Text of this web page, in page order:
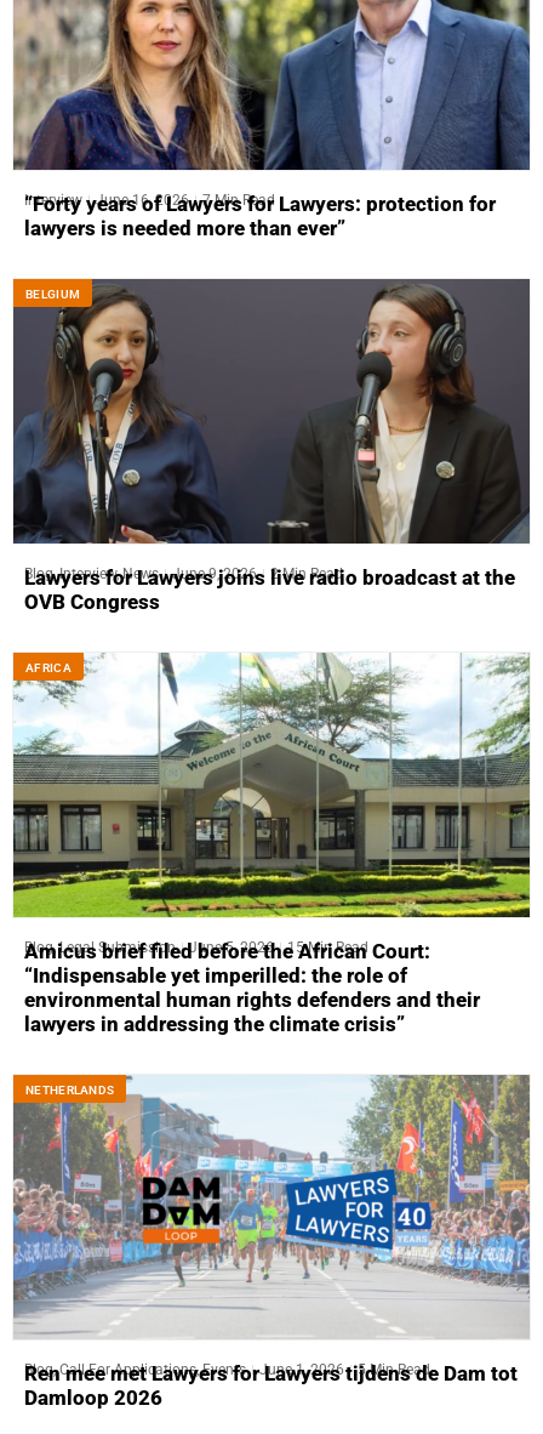
Interview June 16, 2026 7 Min Read
“Forty years of Lawyers for Lawyers: protection for
lawyers is needed more than ever”
BELGIUM
Blog,Interview,News June 9, 2026 2 Min Read
Lawyers for Lawyers joins live radio broadcast at the
OVB Congress
AFRICA
Blog,Legal Submission June 5, 2026 15 Min Read
Amicus brief filed before the African Court:
“Indispensable yet imperilled: the role of
environmental human rights defenders and their
lawyers in addressing the climate crisis”
NETHERLANDS
Blog,Call For Applications,Events June 1, 2026 5 Min Read
Ren mee met Lawyers for Lawyers tijdens de Dam tot
Damloop 2026